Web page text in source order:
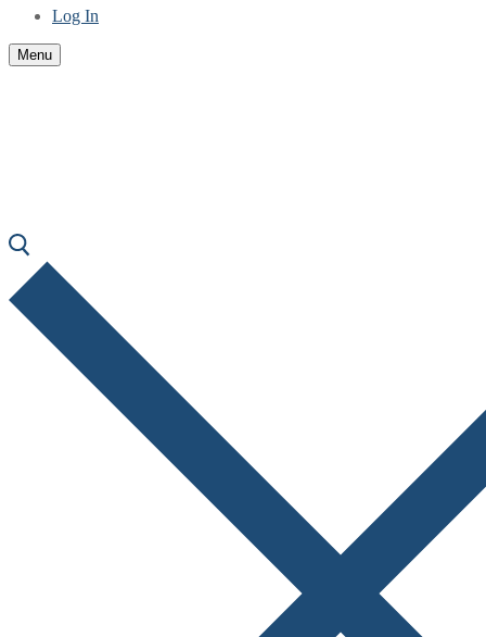
Log In
Menu